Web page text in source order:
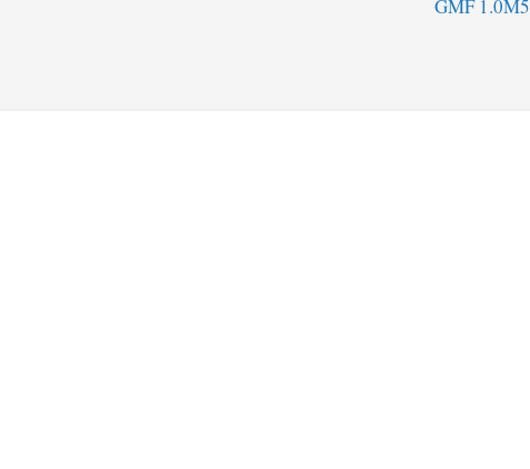
GMF 1.0M5